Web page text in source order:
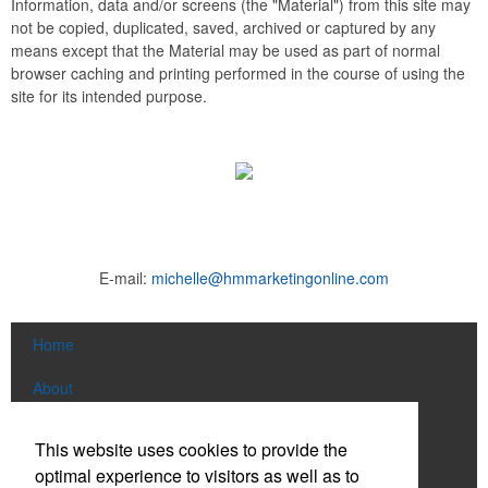
not be copied, duplicated, saved, archived or captured by any
means except that the Material may be used as part of normal
browser caching and printing performed in the course of using the
site for its intended purpose.
E-mail: michelle@hmmarketingonline.com
Home
About
News & Videos
This website uses cookies to provide the
optimal experience to visitors as well as to